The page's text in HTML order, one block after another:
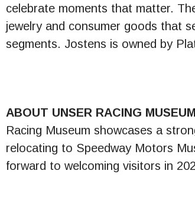
celebrate moments that matter.
jewelry and consumer goods that
segments. Jostens is owned by
ABOUT UNSER RACING
Racing Museum showcases a
relocating to Speedway Motors
forward to welcoming visitors in